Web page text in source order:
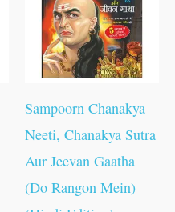
Sampoorn Chanakya
Neeti, Chanakya Sutra
Aur Jeevan Gaatha
(Do Rangon Mein)